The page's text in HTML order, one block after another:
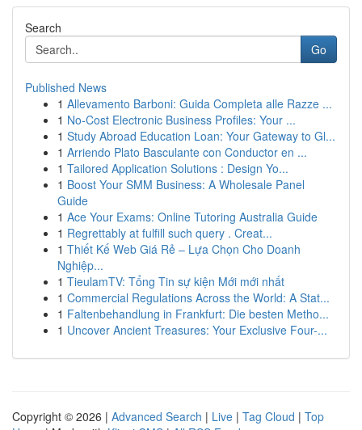
Search
Go
Published News
1 Allevamento Barboni: Guida Completa alle Razze ...
1 No-Cost Electronic Business Profiles: Your ...
1 Study Abroad Education Loan: Your Gateway to Gl...
1 Arriendo Plato Basculante con Conductor en ...
1 Tailored Application Solutions : Design Yo...
1 Boost Your SMM Business: A Wholesale Panel
Guide
1 Ace Your Exams: Online Tutoring Australia Guide
1 Regrettably at fulfill such query . Creat...
1 Thiết Kế Web Giá Rẻ – Lựa Chọn Cho Doanh
Nghiệp...
1 TieulamTV: Tổng Tin sự kiện Mới mới nhất
1 Commercial Regulations Across the World: A Stat...
1 Faltenbehandlung in Frankfurt: Die besten Metho...
1 Uncover Ancient Treasures: Your Exclusive Four-...
Copyright © 2026 | Advanced Search | Live | Tag Cloud | Top